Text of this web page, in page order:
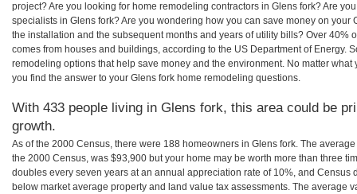
project? Are you looking for home remodeling contractors in Glens fork? Are
specialists in Glens fork? Are you wondering how you can save money on your
the installation and the subsequent months and years of utility bills? Over 40%
comes from houses and buildings, according to the US Department of Energy.
remodeling options that help save money and the environment. No matter
you find the answer to your Glens fork home remodeling questions.
With 433 people living in Glens fork, this area could be
growth.
As of the 2000 Census, there were 188 homeowners in Glens fork. The
the 2000 Census, was $93,900 but your home may be worth more than three
doubles every seven years at an annual appreciation rate of 10%, and Census
below market average property and land value tax assessments. The average